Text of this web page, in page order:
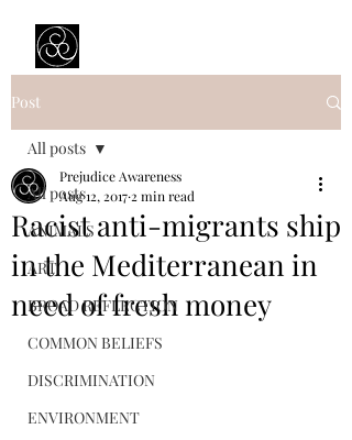
Post
All posts
ANIMALS
ART
BROAD REFLECTION
COMMON BELIEFS
DISCRIMINATION
ENVIRONMENT
All posts
Racist anti-migrants ship
in the Mediterranean in
need of fresh money
Prejudice Awareness
Aug 12, 2017 2 min read